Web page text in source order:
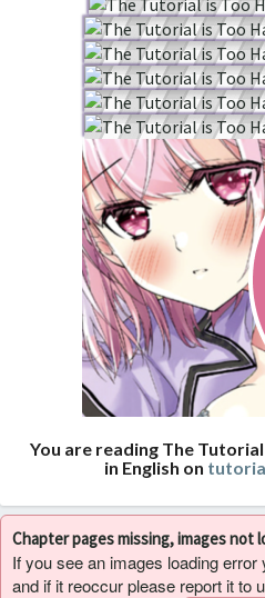
You are reading The
in English on
Chapter pages missing, images not
If you see an images loading
and if it reoccur please report it to